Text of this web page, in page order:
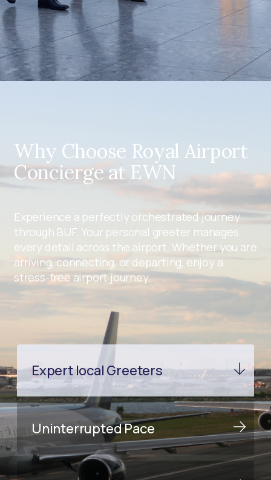
Why Choose Royal Airport
Concierge at EWN
Experience a perfectly orchestrated journey
through BUF. Your personal greeter manages
every detail across the airport. Whether you are
arriving, connecting, or departing, enjoy a
stress-free airport journey.
Expert local Greeters
Uninterrupted Pace